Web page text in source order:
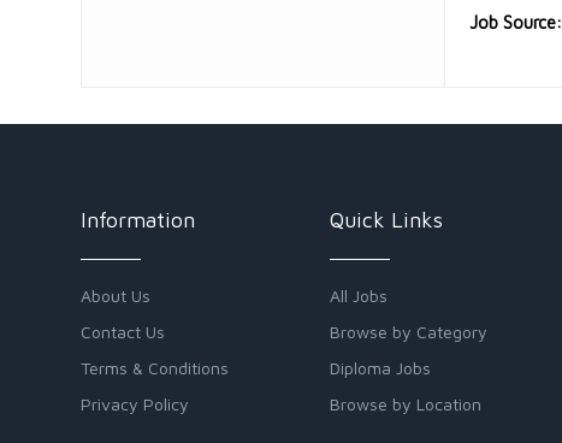
Job Source:
Information
About Us
Contact Us
Terms & Conditions
Privacy Policy
Quick Links
All Jobs
Browse by Category
Diploma Jobs
Browse by Location